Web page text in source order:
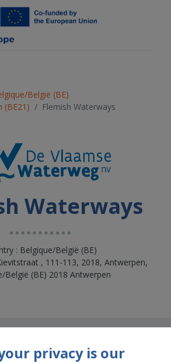
België (BE)
(BE21)
Flemish Waterways
Waterways
: Belgique/België (BE)
, 111-113, 2018, Antwerpen,
België (BE) 2018 Antwerpen
privacy is our